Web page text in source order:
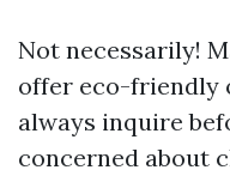
Not necessarily!
offer eco-friendly
always inquire
concerned about